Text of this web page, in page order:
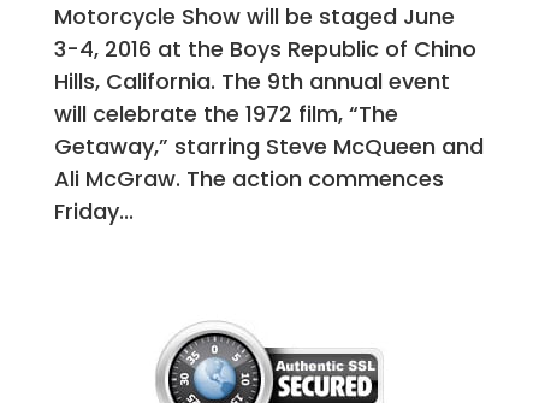
Motorcycle Show will be staged June
3-4, 2016 at the Boys Republic of Chino
Hills, California. The 9th annual event
will celebrate the 1972 film, “The
Getaway,” starring Steve McQueen and
Ali McGraw. The action commences
Friday...